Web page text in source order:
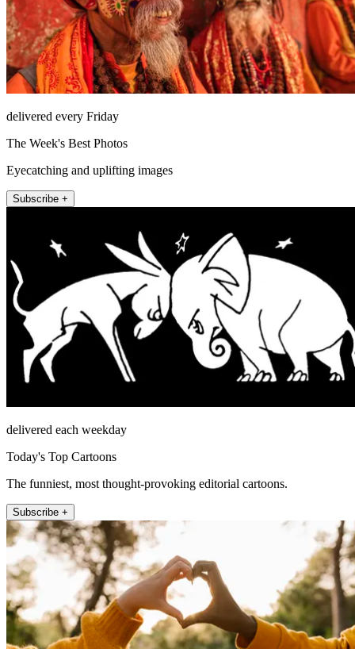
delivered every Friday
The Week's Best Photos
Eyecatching and uplifting images
Subscribe +
delivered each weekday
Today's Top Cartoons
The funniest, most thought-provoking editorial cartoons.
Subscribe +